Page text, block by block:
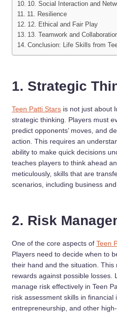
10. Social Interaction and
11. Resilience
12. Ethical and Fair Play
13. Teamwork and
Conclusion: Life Skills from
1. Strategic
Teen Patti Stars is not just about
strategic thinking. Players must
predict opponents’ moves, and
action. This requires an
ability to make quick decisions
teaches players to think ahead
meticulously, skills that are
scenarios, including business
2. Risk
One of the core aspects of Teen
Players need to decide when to
their hand and the situation.
rewards against possible losses.
manage risk effectively in Teen
risk assessment skills in financial
entrepreneurship, and other